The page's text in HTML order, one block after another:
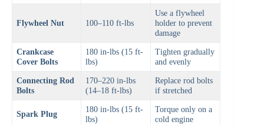
Flywheel Nut 100–110 ft-lbs
Use a flywheel
holder to prevent
damage
Crankcase
Cover Bolts
180 in-lbs (15 ft-
lbs)
Tighten gradually
and evenly
Connecting Rod
Bolts
170–220 in-lbs
(14–18 ft-lbs)
Replace rod bolts
if stretched
Spark Plug
180 in-lbs (15 ft-
lbs)
Torque only on a
cold engine